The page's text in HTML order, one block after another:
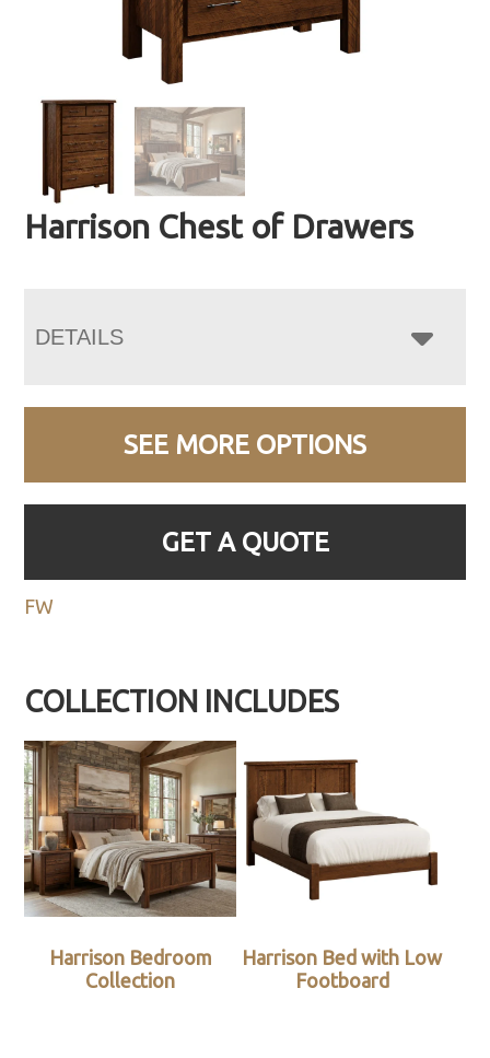
Harrison Chest of Drawers
DETAILS
SEE MORE OPTIONS
GET A QUOTE
FW
COLLECTION INCLUDES
Harrison Bedroom
Collection
Harrison Bed with Low
Footboard